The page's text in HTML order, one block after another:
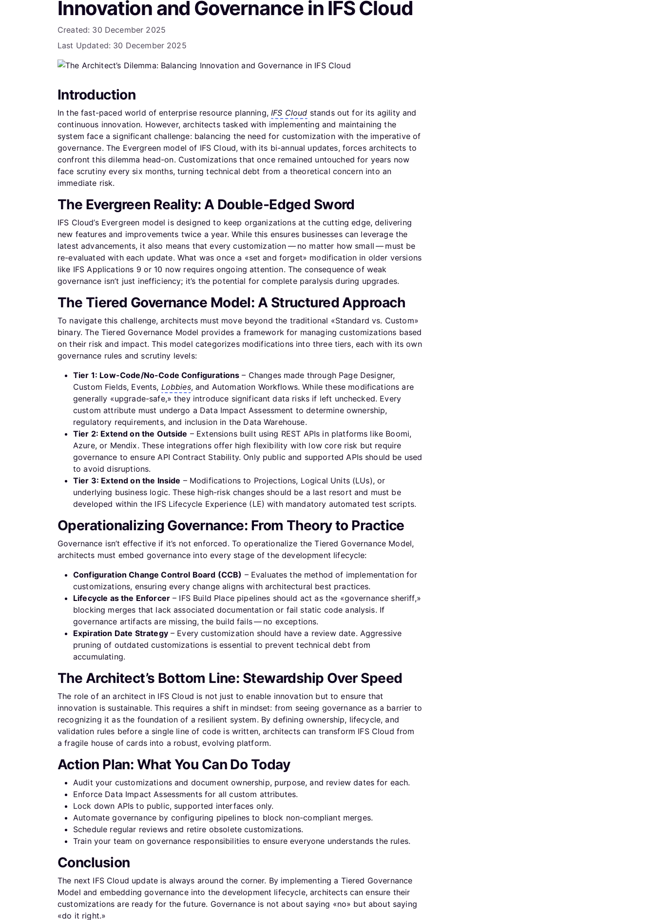
Innovation and Governance in IFS Cloud
Details
Created: 30 December 2025
Last Updated: 30 December 2025
Introduction
In the fast-paced world of enterprise resource planning,IFS Cloud stands out for its agility and
continuous innovation. However, architects tasked with implementing and maintaining the
system face a significant challenge: balancing the need for customization with the imperative of
governance. The Evergreen model of IFS Cloud, with its bi-annual updates, forces architects to
confront this dilemma head-on. Customizations that once remained untouched for years now
face scrutiny every six months, turning technical debt from a theoretical concern into an
immediate risk.
The Evergreen Reality: A Double-Edged Sword
IFS Cloud’s Evergreen model is designed to keep organizations at the cutting edge, delivering
new features and improvements twice a year. While this ensures businesses can leverage the
latest advancements, it also means that every customization — no matter how small — must be
re-evaluated with each update. What was once a «set and forget» modification in older versions
like IFS Applications 9 or 10 now requires ongoing attention. The consequence of weak
governance isn’t just inefficiency; it’s the potential for complete paralysis during upgrades.
The Tiered Governance Model: A Structured Approach
To navigate this challenge, architects must move beyond the traditional «Standard vs. Custom»
binary. The Tiered Governance Model provides a framework for managing customizations based
on their risk and impact. This model categorizes modifications into three tiers, each with its own
governance rules and scrutiny levels:
Tier 1: Low-Code/No-Code Configurations – Changes made through Page Designer,
Custom Fields, Events, Lobbies, and Automation Workflows. While these modifications are
generally «upgrade-safe,» they introduce significant data risks if left unchecked. Every
custom attribute must undergo a Data Impact Assessment to determine ownership,
regulatory requirements, and inclusion in the Data Warehouse.
Tier 2: Extend on the Outside – Extensions built using REST APIs in platforms like Boomi,
Azure, or Mendix. These integrations offer high flexibility with low core risk but require
governance to ensure API Contract Stability. Only public and supported APIs should be used
to avoid disruptions.
Tier 3: Extend on the Inside – Modifications to Projections, Logical Units (LUs), or
underlying business logic. These high-risk changes should be a last resort and must be
developed within the IFS Lifecycle Experience (LE) with mandatory automated test scripts.
Operationalizing Governance: From Theory to Practice
Governance isn’t effective if it’s not enforced. To operationalize the Tiered Governance Model,
architects must embed governance into every stage of the development lifecycle:
Configuration Change Control Board (CCB) – Evaluates the method of implementation for
customizations, ensuring every change aligns with architectural best practices.
Lifecycle as the Enforcer – IFS Build Place pipelines should act as the «governance sheriff,»
blocking merges that lack associated documentation or fail static code analysis. If
governance artifacts are missing, the build fails — no exceptions.
Expiration Date Strategy– Every customization should have a review date. Aggressive
pruning of outdated customizations is essential to prevent technical debt from
accumulating.
The Architect’s Bottom Line: Stewardship Over Speed
The role of an architect in IFS Cloud is not just to enable innovation but to ensure that
innovation is sustainable. This requires a shift in mindset: from seeing governance as a barrier to
recognizing it as the foundation of a resilient system. By defining ownership, lifecycle, and
validation rules before a single line of code is written, architects can transform IFS Cloud from
a fragile house of cards into a robust, evolving platform.
Action Plan: What You Can Do Today
Audit your customizations and document ownership, purpose, and review dates for each.
Enforce Data Impact Assessments for all custom attributes.
Lock down APIs to public, supported interfaces only.
Automate governance by configuring pipelines to block non-compliant merges.
Schedule regular reviews and retire obsolete customizations.
Train your team on governance responsibilities to ensure everyone understands the rules.
Conclusion
The next IFS Cloud update is always around the corner. By implementing a Tiered Governance
Model and embedding governance into the development lifecycle, architects can ensure their
customizations are ready for the future. Governance is not about saying «no» but about saying
«do it right.»